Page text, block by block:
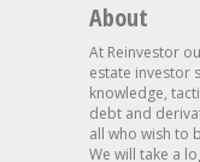
About
At Reinvestor
estate investor
knowledge,
debt and
all who wish to
We will take a